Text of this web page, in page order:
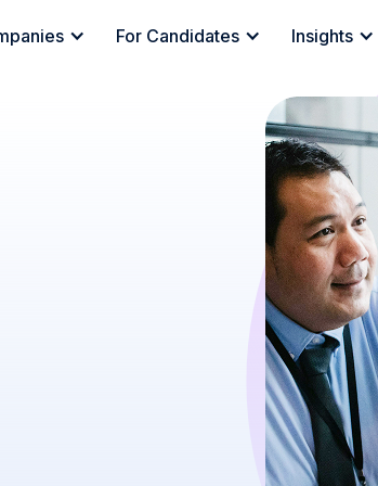
For Candidates Insights